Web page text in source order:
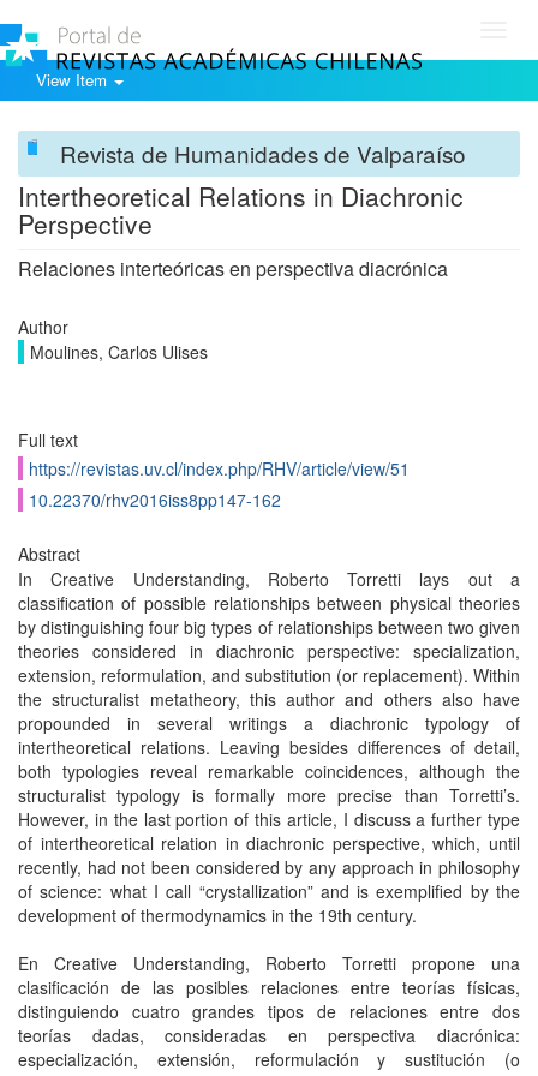
View Item
Revista de Humanidades de Valparaíso
Intertheoretical Relations in Diachronic
Perspective
Relaciones interteóricas en perspectiva diacrónica
Author
Moulines, Carlos Ulises
Full text
https://revistas.uv.cl/index.php/RHV/article/view/51
10.22370/rhv2016iss8pp147-162
Abstract
In Creative Understanding, Roberto Torretti lays out a
classification of possible relationships between physical theories
by distinguishing four big types of relationships between two given
theories considered in diachronic perspective: specialization,
extension, reformulation, and substitution (or replacement). Within
the structuralist metatheory, this author and others also have
propounded in several writings a diachronic typology of
intertheoretical relations. Leaving besides differences of detail,
both typologies reveal remarkable coincidences, although the
structuralist typology is formally more precise than Torretti’s.
However, in the last portion of this article, I discuss a further type
of intertheoretical relation in diachronic perspective, which, until
recently, had not been considered by any approach in philosophy
of science: what I call “crystallization” and is exemplified by the
development of thermodynamics in the 19th century.
En Creative Understanding, Roberto Torretti propone una
clasificación de las posibles relaciones entre teorías físicas,
distinguiendo cuatro grandes tipos de relaciones entre dos
teorías dadas, consideradas en perspectiva diacrónica:
especialización, extensión, reformulación y sustitución (o